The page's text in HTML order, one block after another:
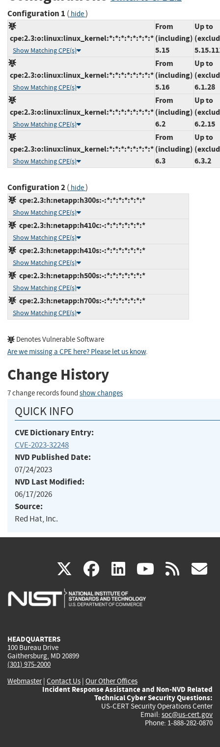
Configuration 1 ( hide)
cpe:2.3:o:linux:linux_kernel:*:*:*:*:*:*:*:*
Show Matching CPE(s)
From
(including)
5.15
Up to
cpe:2.3:o:linux:linux_kernel:*:*:*:*:*:*:*:*
Show Matching CPE(s)
From
(including)
5.16
Up to
6.1.28
cpe:2.3:o:linux:linux_kernel:*:*:*:*:*:*:*:*
Show Matching CPE(s)
From
(including)
6.2
Up to
6.2.15
cpe:2.3:o:linux:linux_kernel:*:*:*:*:*:*:*:*
Show Matching CPE(s)
From
(including)
6.3
Up to
6.3.2
Configuration 2( hide)
cpe:2.3:h:netapp:h300s:-:*:*:*:*:*:*:*
Show Matching CPE(s)
cpe:2.3:h:netapp:h410c:-:*:*:*:*:*:*:*
Show Matching CPE(s)
cpe:2.3:h:netapp:h410s:-:*:*:*:*:*:*:*
Show Matching CPE(s)
cpe:2.3:h:netapp:h500s:-:*:*:*:*:*:*:*
Show Matching CPE(s)
cpe:2.3:h:netapp:h700s:-:*:*:*:*:*:*:*
Show Matching CPE(s)
Denotes Vulnerable Software
Are we missing a CPE here? Please let us know.
Change History
7 change records found show changes
QUICK INFO
CVE Dictionary Entry:
CVE-2023-32248
NVD Published Date:
07/24/2023
NVD Last Modified:
06/17/2026
Source:
Red Hat, Inc.
X(link
is
facebook
(link
is
linkedin
(link
is
(link rss
HEADQUARTERS
100 Bureau Drive
Gaithersburg, MD 20899
(301) 975-2000
Webmaster| Contact Us | Our Other Offices
Incident Response Assistance and Non-NVD Related
Technical Cyber Security Questions:
US-CERT Security Operations Center
Email: soc@us-cert.gov
Phone: 1-888-282-0870